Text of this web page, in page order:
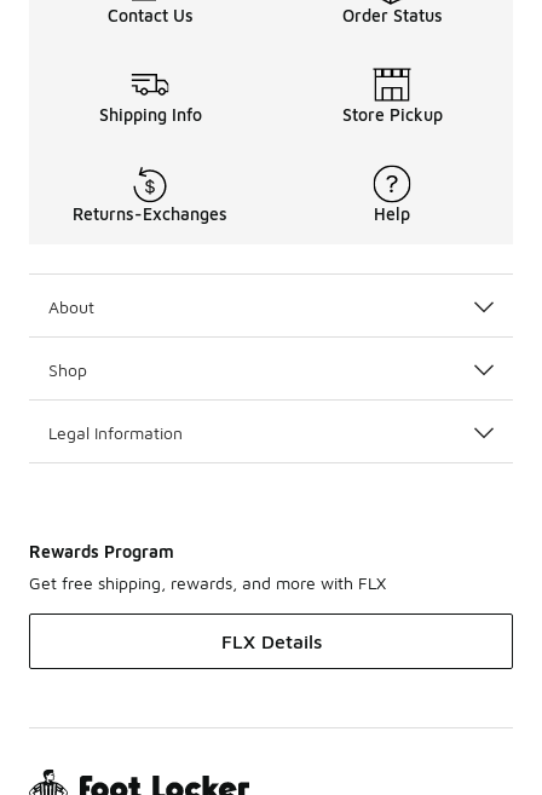
Contact Us Order Status
Shipping Info Store Pickup
Returns-Exchanges Help
About
Shop
Legal Information
Rewards Program
Get free shipping, rewards, and more with FLX
FLX Details